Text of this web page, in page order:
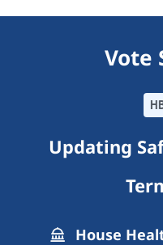
Vote
Updating
House